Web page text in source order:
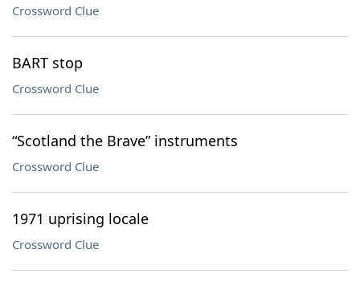
Crossword Clue
BART stop
Crossword Clue
“Scotland the Brave” instruments
Crossword Clue
1971 uprising locale
Crossword Clue